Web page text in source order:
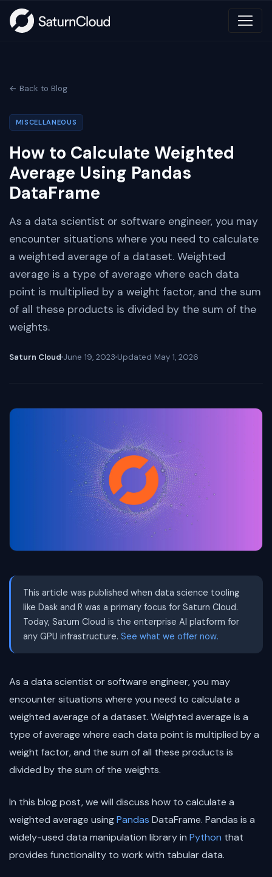
← Back to Blog
MISCELLANEOUS
How to Calculate Weighted
Average Using Pandas
DataFrame
As a data scientist or software engineer, you may
encounter situations where you need to calculate
a weighted average of a dataset. Weighted
average is a type of average where each data
point is multiplied by a weight factor, and the sum
of all these products is divided by the sum of the
weights.
Saturn Cloud June 19, 2023 Updated May 1, 2026
This article was published when data science tooling
like Dask and R was a primary focus for Saturn Cloud.
Today, Saturn Cloud is the enterprise AI platform for
any GPU infrastructure. See what we offer now.
As a data scientist or software engineer, you may
encounter situations where you need to calculate a
weighted average of a dataset. Weighted average is a
type of average where each data point is multiplied by a
weight factor, and the sum of all these products is
divided by the sum of the weights.
In this blog post, we will discuss how to calculate a
weighted average usingPandas DataFrame. Pandas is a
widely-used data manipulation library in Python that
provides functionality to work with tabular data.